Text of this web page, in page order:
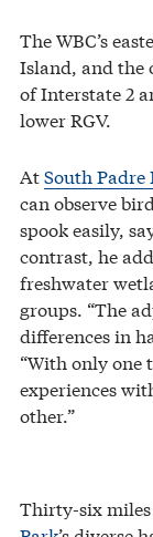
The WBC’s
Island, and the
of Interstate 2
lower RGV.
AtSouth
can observe
spook easily,
contrast, he
freshwater
groups. “The
differences in
“With only one
experiences
other.”
Thirty-six